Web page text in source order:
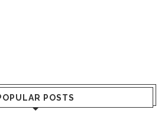
POSTS